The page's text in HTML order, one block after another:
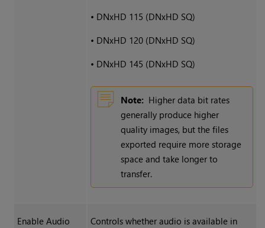
• DNxHD 115 (DNxHD SQ)
• DNxHD 120 (DNxHD SQ)
• DNxHD 145 (DNxHD SQ)
Note: Higher data bit rates
generally produce higher
quality images, but the files
exported require more storage
space and take longer to
transfer.
Enable Audio
Controls whether audio is available in